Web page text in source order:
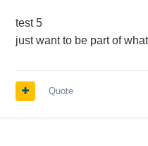
test 5
just want to be part of
Quote